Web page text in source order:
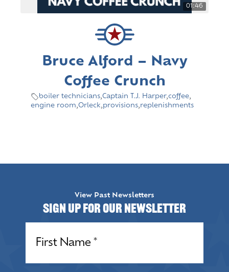
01:46
Bruce Alford – Navy
Coffee Crunch
boiler technicians,Captain T.J. Harper,coffee,
engine room,Orleck,provisions,replenishments
View Past Newsletters
Sign up for our Newsletter